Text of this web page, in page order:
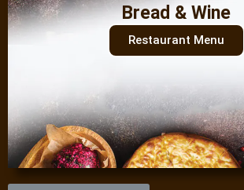
Bread & Wine
Restaurant Menu